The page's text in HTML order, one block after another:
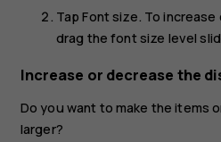
TapFont size. To
drag the font size level
Increase or decrease the
Do you want to make the items
larger?